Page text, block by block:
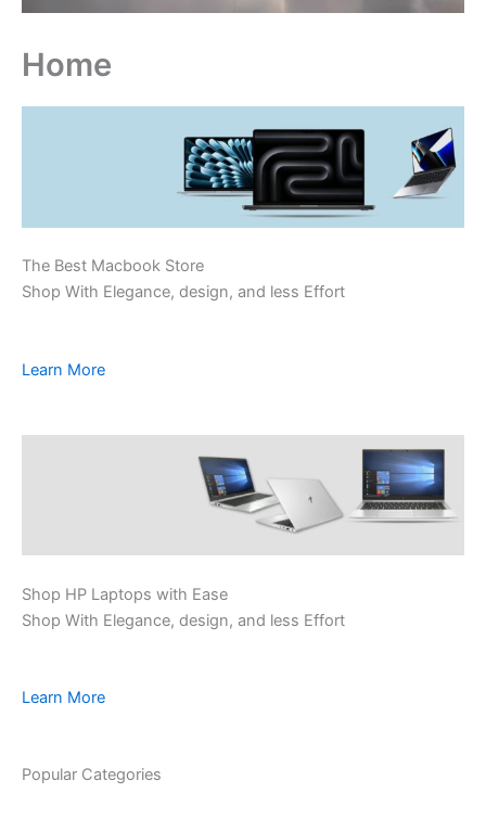
Home
The Best Macbook Store
Shop With Elegance, design, and less Effort
Learn More
Shop HP Laptops with Ease
Shop With Elegance, design, and less Effort
Learn More
Popular Categories